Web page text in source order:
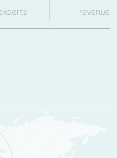
revenue